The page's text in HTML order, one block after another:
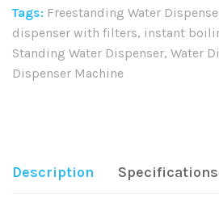
Tags: Freestanding Water
dispenser with filters, instant
Standing Water Dispenser, Water
Dispenser Machine
Description Specifications